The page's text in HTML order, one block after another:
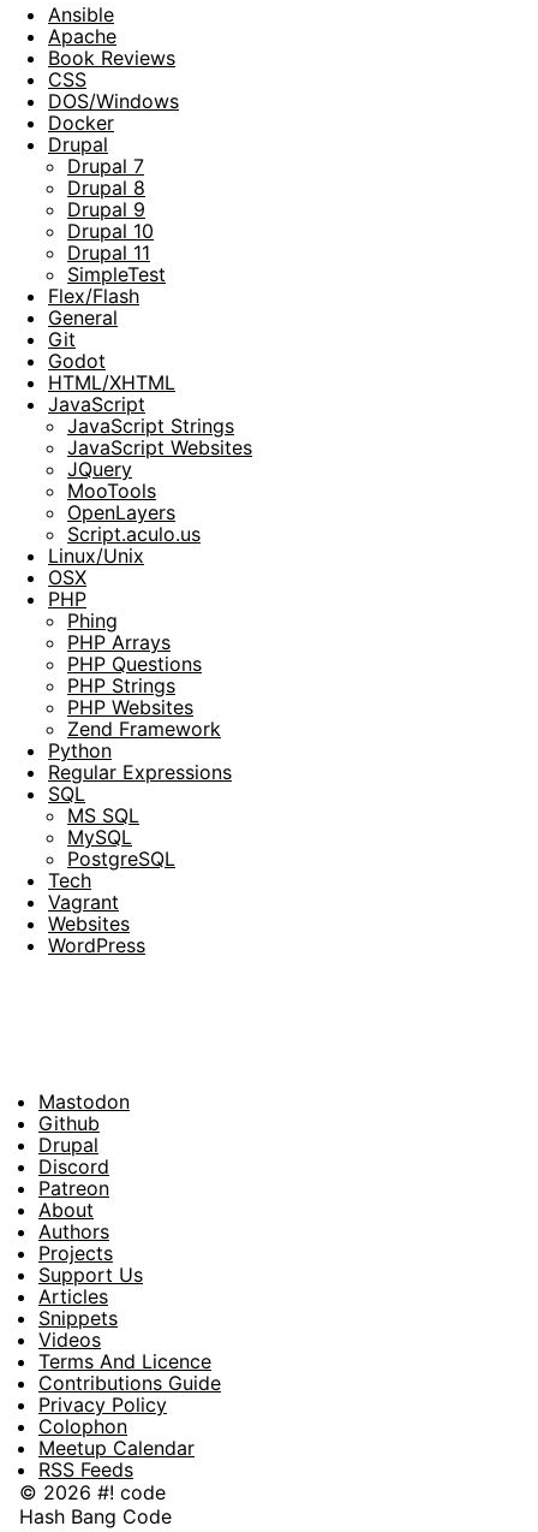
Ansible
Apache
Book Reviews
CSS
DOS/Windows
Docker
Drupal
Drupal 7
Drupal 8
Drupal 9
Drupal 10
Drupal 11
SimpleTest
Flex/Flash
General
Git
Godot
HTML/XHTML
JavaScript
JavaScript Strings
JavaScript Websites
JQuery
MooTools
OpenLayers
Script.aculo.us
Linux/Unix
OSX
PHP
Phing
PHP Arrays
PHP Questions
PHP Strings
PHP Websites
Zend Framework
Python
Regular Expressions
SQL
MS SQL
MySQL
PostgreSQL
Tech
Vagrant
Websites
WordPress
Footer
Social
Mastodon
Github
Drupal
Discord
Patreon
Footer
About
Authors
Projects
Support Us
Articles
Snippets
Videos
Terms And Licence
Contributions Guide
Privacy Policy
Colophon
Meetup Calendar
RSS Feeds
© 2026 #! code
Hash Bang Code